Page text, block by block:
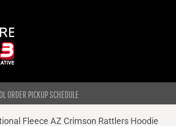
ORDER PICKUP SCHEDULE
Fleece AZ Crimson Rattlers Hoodie